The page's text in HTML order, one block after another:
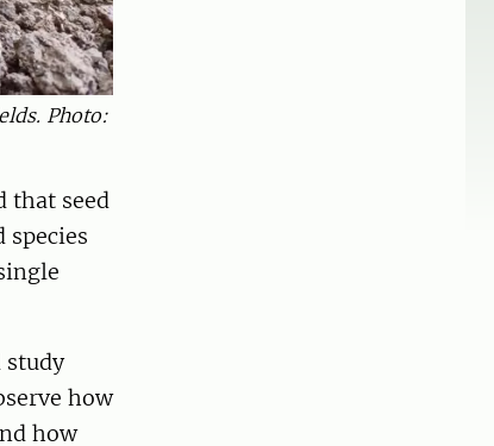
Photo:
that seed
how
how